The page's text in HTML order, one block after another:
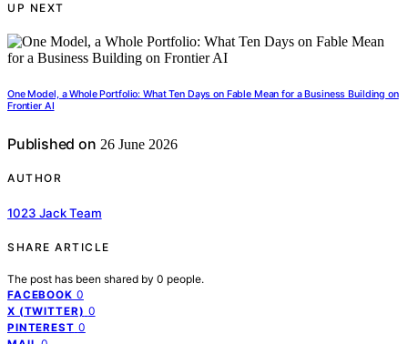
UP NEXT
One Model, a Whole Portfolio: What Ten Days on Fable Mean for a Business Building on
Frontier AI
Published on 26 June 2026
AUTHOR
1023 Jack Team
SHARE ARTICLE
The post has been shared by 0 people.
FACEBOOK 0
X (TWITTER) 0
PINTEREST 0